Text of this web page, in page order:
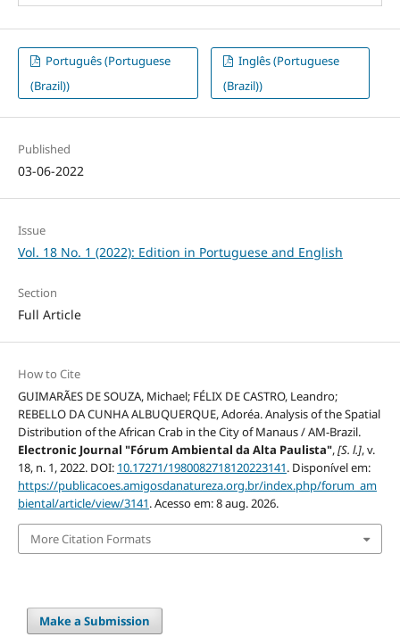
Português (Portuguese
(Brazil))
Inglês (Portuguese
(Brazil))
Published
03-06-2022
Issue
Vol. 18 No. 1 (2022): Edition in Portuguese and English
Section
Full Article
How to Cite
GUIMARÃES DE SOUZA, Michael; FÉLIX DE CASTRO, Leandro;
REBELLO DA CUNHA ALBUQUERQUE, Adoréa. Analysis of the Spatial
Distribution of the African Crab in the City of Manaus / AM-Brazil.
Electronic Journal "Fórum Ambiental da Alta Paulista",[S. l.], v.
18, n. 1, 2022. DOI: 10.17271/1980082718120223141. Disponível em:
https://publicacoes.amigosdanatureza.org.br/index.php/forum_am
biental/article/view/3141. Acesso em: 8 aug. 2026.
More Citation Formats
Make a Submission